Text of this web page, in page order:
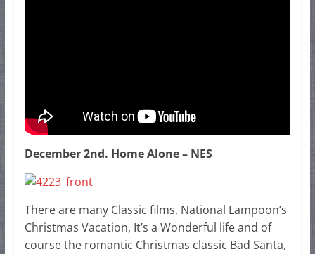
December 2nd. Home Alone – NES
There are many Classic films, National Lampoon’s
Christmas Vacation, It’s a Wonderful life and of
course the romantic Christmas classic Bad Santa,